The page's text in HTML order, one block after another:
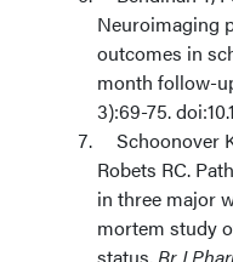
Neuroimaging
outcomes in
month follow-
3):69-75.
Schoonover
Robets RC.
in three major
mortem study